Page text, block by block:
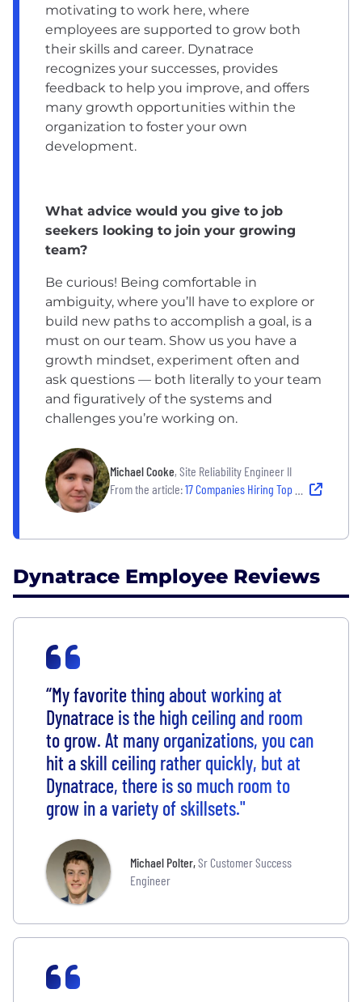
motivating to work here, where
employees are supported to grow both
their skills and career. Dynatrace
recognizes your successes, provides
feedback to help you improve, and offers
many growth opportunities within the
organization to foster your own
development.
What advice would you give to job
seekers looking to join your growing
team?
Be curious! Being comfortable in
ambiguity, where you’ll have to explore or
build new paths to accomplish a goal, is a
must on our team. Show us you have a
growth mindset, experiment often and
ask questions — both literally to your team
and figuratively of the systems and
challenges you’re working on.
Michael Cooke, Site Reliability Engineer II
From the article:17 Companies Hiring Top Tech Talent — and Empowering Them to Thrive
Dynatrace Employee Reviews
“My favorite thing about working at
Dynatrace is the high ceiling and room
to grow. At many organizations, you can
hit a skill ceiling rather quickly, but at
Dynatrace, there is so much room to
grow in a variety of skillsets."
Michael Polter,Sr Customer Success
Engineer